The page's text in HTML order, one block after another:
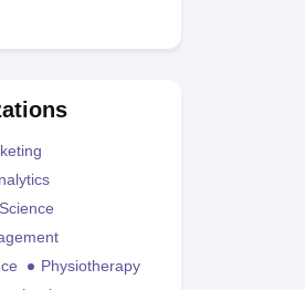
Physiotherapy